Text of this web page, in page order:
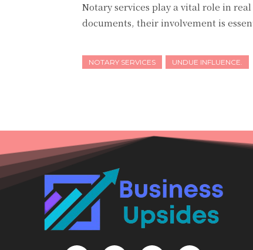
Notary services play a vital role in
documents, their involvement is
NOTARY SERVICES UNDUE INFLUENCE.